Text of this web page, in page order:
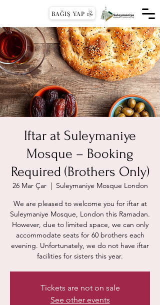
BAĞIŞ YAP
Iftar at Suleymaniye
Mosque – Booking
Required (Brothers Only)
26 Mar Çar
  |
Suleymaniye Mosque London
We are pleased to welcome you for iftar at
Suleymaniye Mosque, London this Ramadan.
However, due to limited space, we can only
accommodate seats for 60 brothers each
evening. Unfortunately, we do not have iftar
facilities for sisters this year.
Tickets are not on sale
See other events